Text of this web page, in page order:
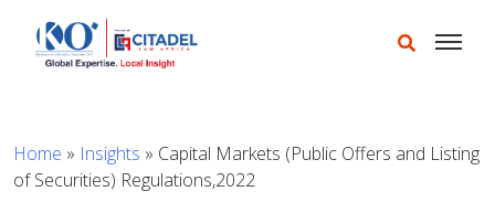
Home » Insights » Capital Markets (Public Offers and Listing
of Securities) Regulations,2022